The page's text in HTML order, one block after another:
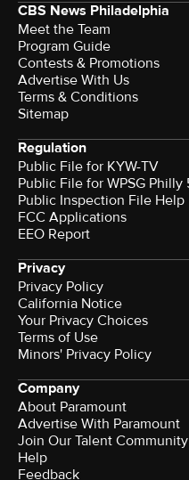
CBS News Philadelphia
Meet the Team
Program Guide
Contests & Promotions
Advertise With Us
Terms & Conditions
Sitemap
Regulation
Public File for KYW-TV
Public File for WPSG Philly
Public Inspection File Help
FCC Applications
EEO Report
Privacy
Privacy Policy
California Notice
Your Privacy Choices
Terms of Use
Minors' Privacy Policy
Company
About Paramount
Advertise With Paramount
Join Our Talent Community
Help
Feedback